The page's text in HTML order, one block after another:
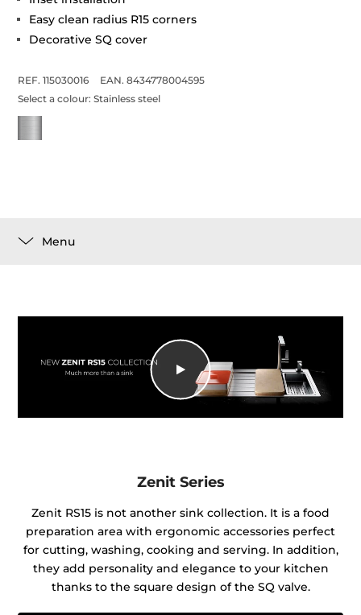
Easy clean radius R15 corners
Decorative SQ cover
REF. 115030016
EAN. 8434778004595
Select a colour:Stainless steel
Menu
Zenit Series
Zenit RS15 is not another sink collection. It is a food
preparation area with ergonomic accessories perfect
for cutting, washing, cooking and serving. In addition,
they add personality and elegance to your kitchen
thanks to the square design of the SQ valve.